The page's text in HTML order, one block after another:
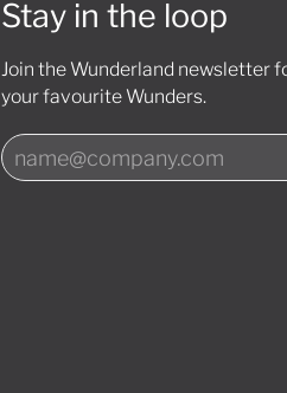
Stay in the loop
Join the Wunderland newsletter
your favourite Wunders.